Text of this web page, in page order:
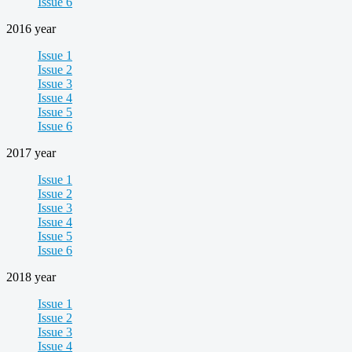
2016 year
Issue 1
Issue 2
Issue 3
Issue 4
Issue 5
Issue 6
2017 year
Issue 1
Issue 2
Issue 3
Issue 4
Issue 5
Issue 6
2018 year
Issue 1
Issue 2
Issue 3
Issue 4